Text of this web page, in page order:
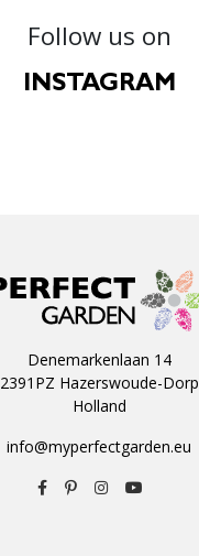
Follow us on
INSTAGRAM
Denemarkenlaan 14
2391PZ Hazerswoude-Dorp
Holland
info@myperfectgarden.eu